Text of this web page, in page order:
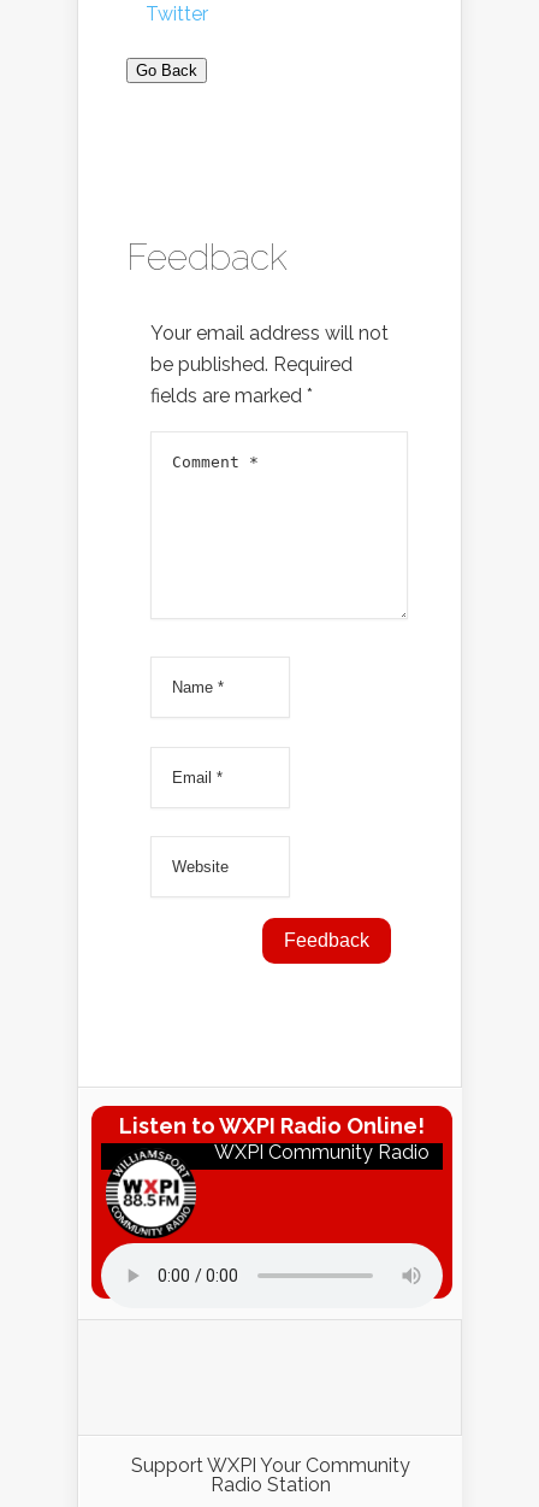
Twitter
Go Back
Feedback
Your email address will not
be published. Required
fields are marked *
Listen to WXPI Radio Online!
WXPI Community Radio
Listen to WXPI Radio Online!
Support WXPI Your Community
Radio Station